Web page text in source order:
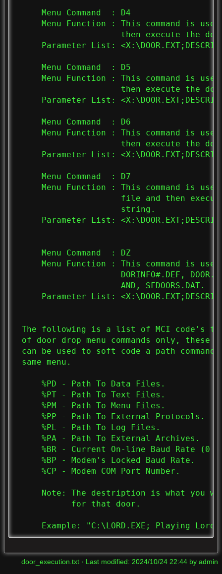
     Menu Command  : D4
Menu Function : This command is
then execute the
Parameter List:
     Menu Command  : D5
Menu Function : This command is
then execute the
Parameter List:
     Menu Command  : D6
Menu Function : This command is
then execute the
Parameter List:
     Menu Commnad  : D7
Menu Function : This command is
file and then
                     string.
Parameter List:
     Menu Command  : DZ
Menu Function : This command is
DORINFO#.DEF,
                     AND, SFDOORS.DAT.
Parameter List:
The following is a list of MCI code's
of door drop menu commands only, these
can be used to soft code a path
same menu.
     %PD - Path To Data Files.
     %PT - Path To Text Files.
     %PM - Path To Menu Files.
     %PP - Path To External Protocols.
     %PL - Path To Log Files.
     %PA - Path To External Archives.
%BR - Current On-line Baud Rate (0
     %BP - Modem's Locked Baud Rate.
     %CP - Modem COM Port Number.
Note: The destription is what you
           for that door.
     Example: "C:\LORD.EXE; Playing Lord"
door_execution.txt · Last modified: 2024/10/24 22:44 by admin